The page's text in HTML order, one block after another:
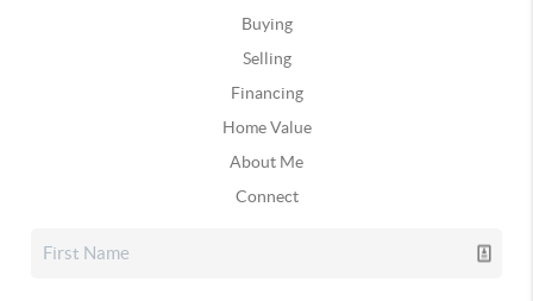
Buying
Selling
Financing
Home Value
About Me
Connect